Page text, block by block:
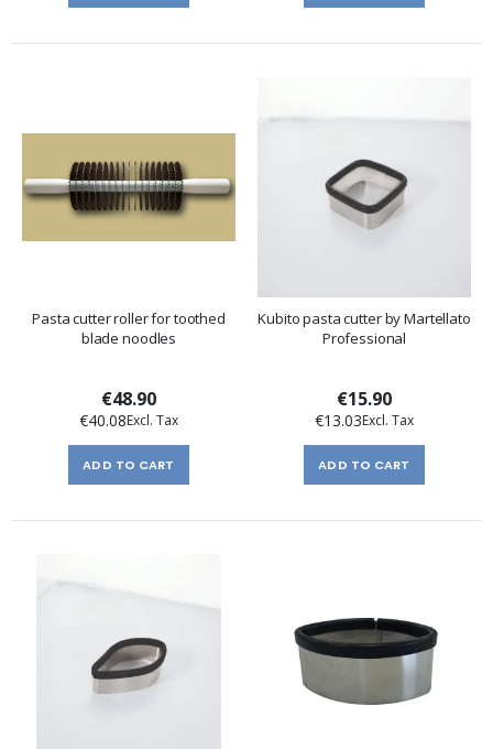
Pasta cutter roller for toothed
blade noodles
€48.90
€40.08
ADD TO CART
Kubito pasta cutter by Martellato
Professional
€15.90
€13.03
ADD TO CART